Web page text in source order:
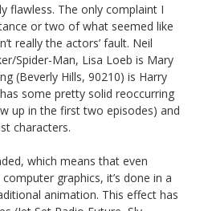
flawless. The only complaint I
or two of what seemed like
really the actors’ fault. Neil
Spider-Man, Lisa Loeb is Mary
(Beverly Hills, 90210) is Harry
some pretty solid reoccurring
up in the first two episodes) and
characters.
which means that even
graphics, it’s done in a
animation. This effect has